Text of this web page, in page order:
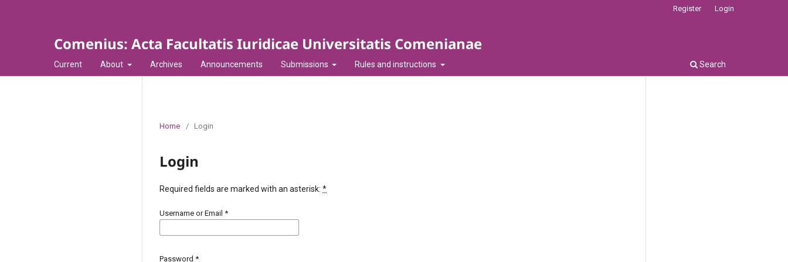
Comenius: Acta Facultatis Iuridicae Universitatis Comenianae
Current About Archives Announcements Submissions Rules and instructions Search
Register Login
Home / Login
Login
Required fields are marked with an asterisk: *
Username or Email *
Password *